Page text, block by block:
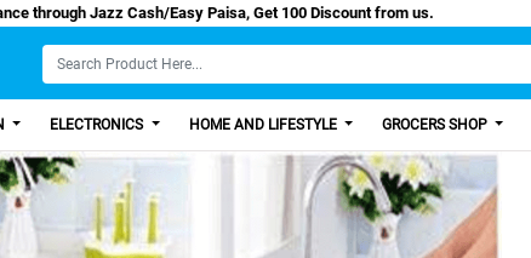
in Advance through Jazz Cash/Easy Paisa, Get 100 Discount from us.
ELECTRONICS HOME AND LIFESTYLE GROCERS SHOP